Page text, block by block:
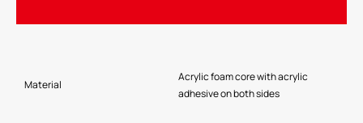
Material
Acrylic foam core with acrylic
adhesive on both sides